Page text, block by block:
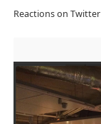
Reactions on Twitter